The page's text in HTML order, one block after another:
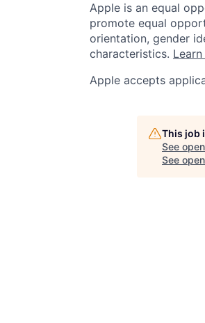
Apple is an equal
promote equal
orientation, gender
characteristics.
Apple accepts
This job
See
See